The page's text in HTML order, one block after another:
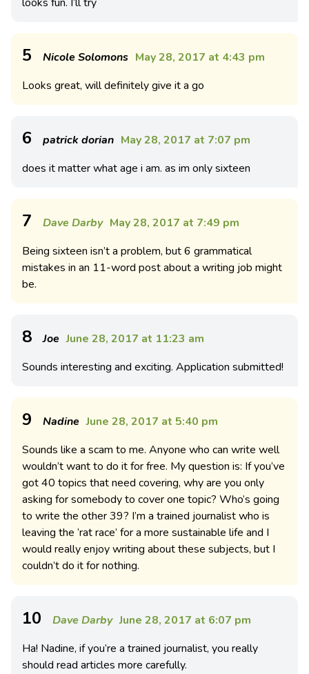
5 Nicole Solomons May 28, 2017 at 4:43 pm
Looks great, will definitely give it a go
6 patrick dorian May 28, 2017 at 7:07 pm
does it matter what age i am. as im only sixteen
7 Dave Darby May 28, 2017 at 7:49 pm
Being sixteen isn’t a problem, but 6 grammatical
mistakes in an 11-word post about a writing job might
be.
8 Joe June 28, 2017 at 11:23 am
Sounds interesting and exciting. Application submitted!
9 Nadine June 28, 2017 at 5:40 pm
Sounds like a scam to me. Anyone who can write well
wouldn’t want to do it for free. My question is: If you’ve
got 40 topics that need covering, why are you only
asking for somebody to cover one topic? Who’s going
to write the other 39? I’m a trained journalist who is
leaving the ‘rat race’ for a more sustainable life and I
would really enjoy writing about these subjects, but I
couldn’t do it for nothing.
10 Dave Darby June 28, 2017 at 6:07 pm
Ha! Nadine, if you’re a trained journalist, you really
should read articles more carefully.